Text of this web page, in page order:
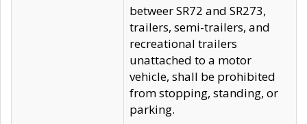
betweer SR72 and SR273,
trailers, semi-trailers, and
recreational trailers
unattached to a motor
vehicle, shall be prohibited
from stopping, standing, or
parking.